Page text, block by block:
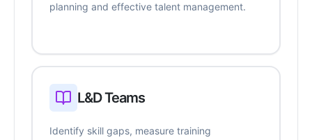
planning and effective talent management.
L&D Teams
Identify skill gaps, measure training